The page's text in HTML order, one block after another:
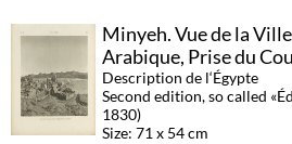
Minyeh. Vue de la
Arabique, Prise du
Description de l‘Égypte
Second edition, so called
1830)
Size: 71 x 54 cm